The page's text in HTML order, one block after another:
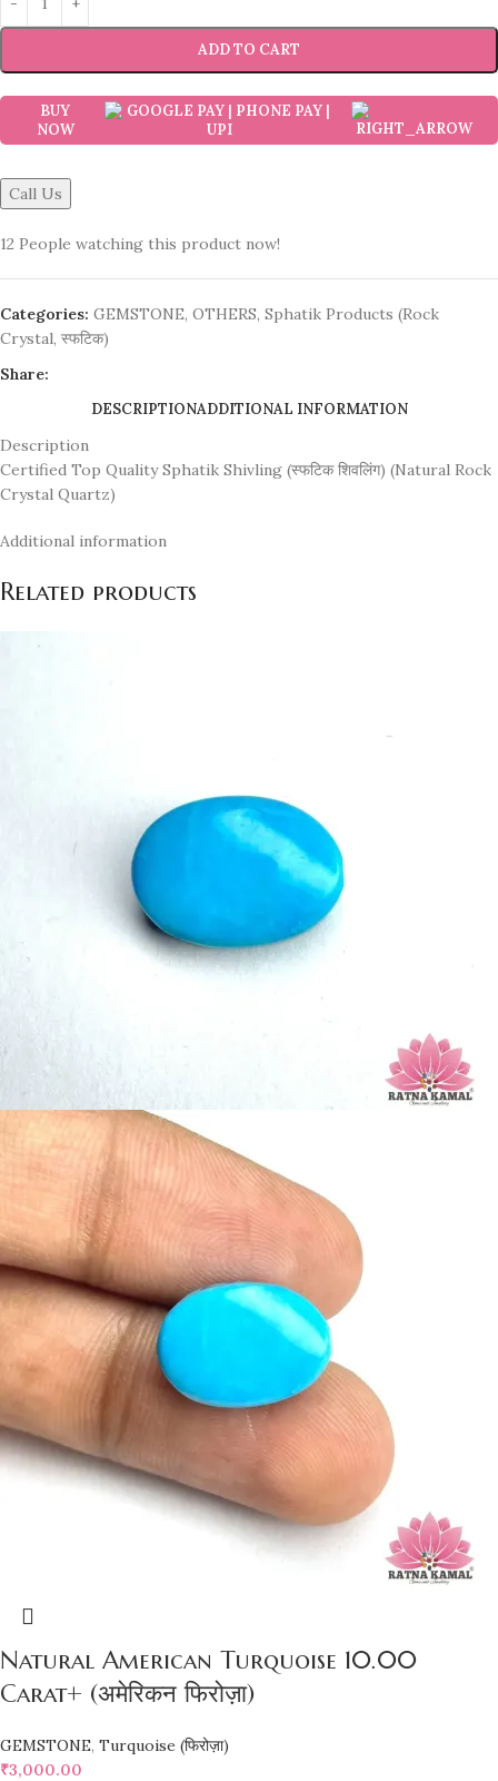
ADD TO CART
BUY
NOW
Call Us
12 People watching this product now!
Categories: GEMSTONE, OTHERS, Sphatik Products (Rock
Crystal, स्फटिक)
Share:
DESCRIPTIONADDITIONAL INFORMATION
Description
Certified Top Quality Sphatik Shivling (स्फटिक शिवलिंग) (Natural Rock
Crystal Quartz)
Additional information
Related products
Natural American Turquoise 10.00
Carat+ (अमेरिकन फिरोज़ा)
GEMSTONE, Turquoise (फिरोज़ा)
₹3,000.00